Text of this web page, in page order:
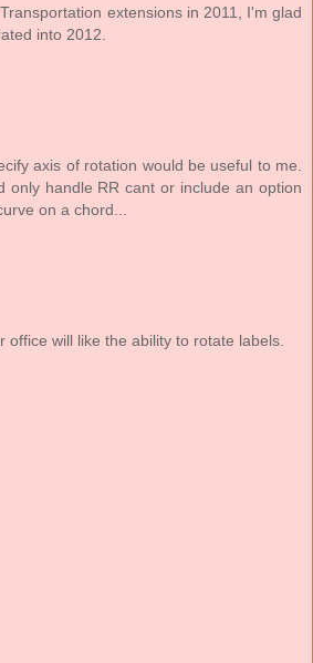
extensions in 2011, I'm glad
into 2012.
axis of rotation would be useful to me.
only handle RR cant or include an option
on a chord...
office will like the ability to rotate labels.